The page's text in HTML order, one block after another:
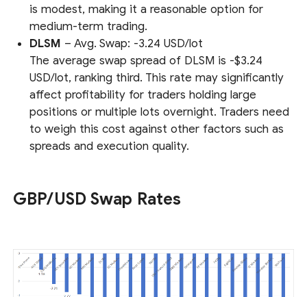
is modest, making it a reasonable option for
medium-term trading.
DLSM – Avg. Swap: -3.24 USD/lot
The average swap spread of DLSM is -$3.24
USD/lot, ranking third. This rate may significantly
affect profitability for traders holding large
positions or multiple lots overnight. Traders need
to weigh this cost against other factors such as
spreads and execution quality.
GBP/USD Swap Rates